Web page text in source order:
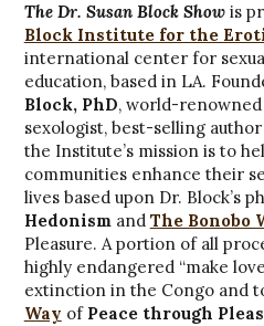
The Dr. Susan Block Showis
Block Institute for the
international center for
education, based in LA.
Block, PhD, world-renowned
sexologist, best-selling
the Institute’s mission is to
communities enhance their
lives based upon Dr. Block’s
Hedonismand The Bonobo
Pleasure. A portion of all
highly endangered “make
extinction in the Congo and
Way ofPeace through